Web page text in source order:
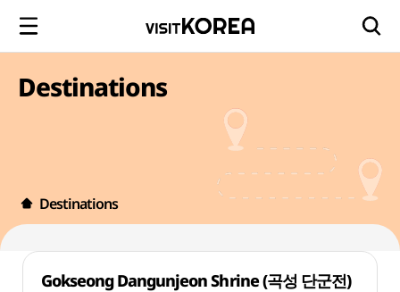
Destinations
Destinations
Gokseong Dangunjeon Shrine (곡성 단군전)